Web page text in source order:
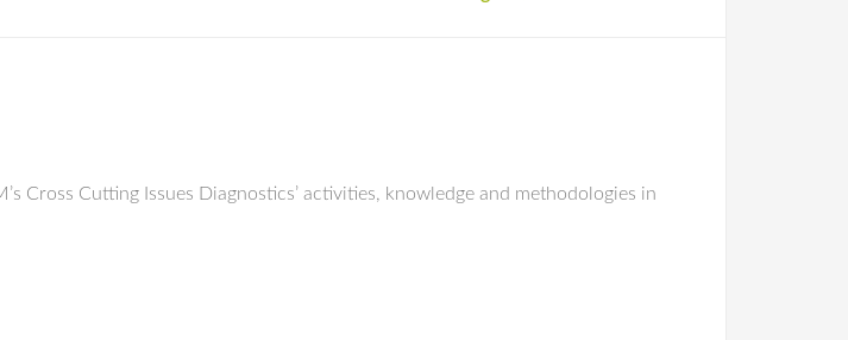
Cross Cutting Issues Diagnostics’ activities, knowledge and methodologies in